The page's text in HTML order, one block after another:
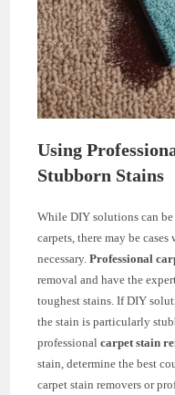
Using
Stubborn Stains
While DIY solutions can
carpets, there may be
necessary.Professional
removal and have the
toughest stains. If DIY
the stain is particularly
professionalcarpet stain
stain, determine the best
carpet stain removers or